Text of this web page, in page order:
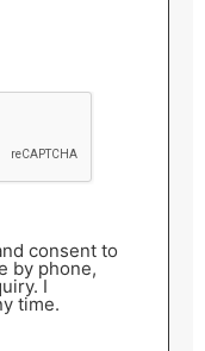
consent to
by phone,
I
time.